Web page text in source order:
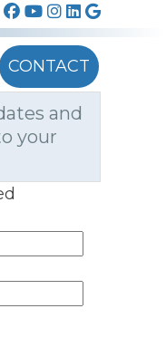
CONTACT
and
your